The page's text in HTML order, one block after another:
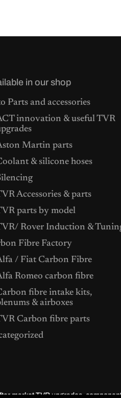
in our shop
Parts and accessories
innovation & useful TVR
Martin parts
& silicone hoses
Accessories & parts
parts by model
Rover Induction &
Fibre Factory
/ Fiat Carbon Fibre
Romeo carbon fibre
fibre intake kits,
& airboxes
Carbon fibre parts
market TVR upgrades,